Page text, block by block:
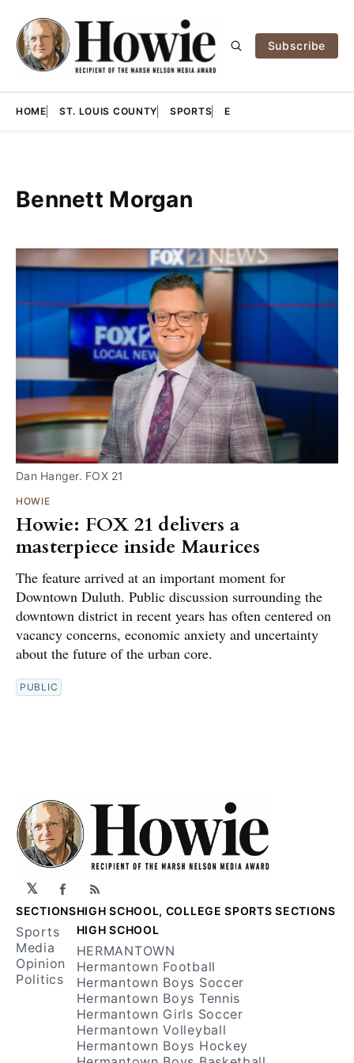
Subscribe
HOME ST. LOUIS COUNTY SPORTS E
Bennett Morgan
Dan Hanger. FOX 21
HOWIE
Howie: FOX 21 delivers a
masterpiece inside Maurices
The feature arrived at an important moment for
Downtown Duluth. Public discussion surrounding the
downtown district in recent years has often centered on
vacancy concerns, economic anxiety and uncertainty
about the future of the urban core.
PUBLIC
𝕏 Facebook
RSS
SECTIONS
Sports
Media
Opinion
Politics
HIGH SCHOOL, COLLEGE SPORTS SECTIONS
HIGH SCHOOL
HERMANTOWN
Hermantown Football
Hermantown Boys Soccer
Hermantown Boys Tennis
Hermantown Girls Soccer
Hermantown Volleyball
Hermantown Boys Hockey